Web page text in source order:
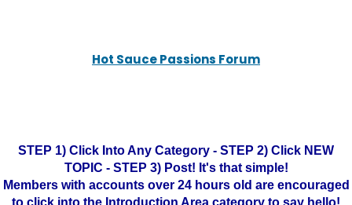
Hot Sauce Passions Forum
STEP 1) Click Into Any Category - STEP 2) Click NEW
TOPIC - STEP 3) Post! It's that simple!
Members with accounts over 24 hours old are encouraged
to click into the Introduction Area category to say hello!